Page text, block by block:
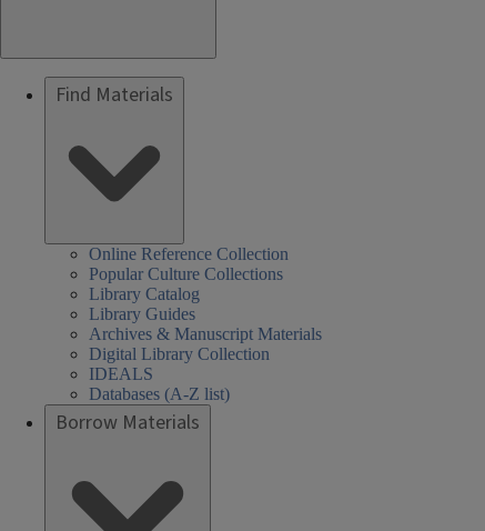
Find Materials
Online Reference Collection
Popular Culture Collections
Library Catalog
Library Guides
Archives & Manuscript Materials
Digital Library Collection
IDEALS
Databases (A-Z list)
Borrow Materials